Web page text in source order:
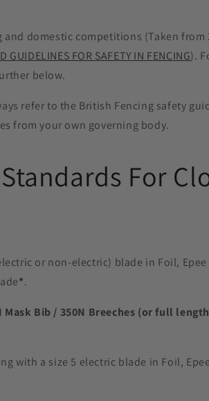
and domestic competitions (Taken
GUIDELINES FOR SAFETY IN FENCING).
below.
refer to the British Fencing safety
from your own governing body.
For
or non-electric) blade in Foil, Epee
*.
Mask Bib / 350N Breeches (or full
with a size 5 electric blade in Foil,